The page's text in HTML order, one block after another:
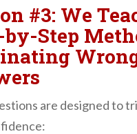
#3: We
by-Step
are designed to